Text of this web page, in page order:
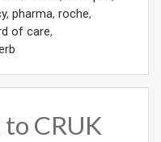
, pharma, roche,
of care,
CRUK